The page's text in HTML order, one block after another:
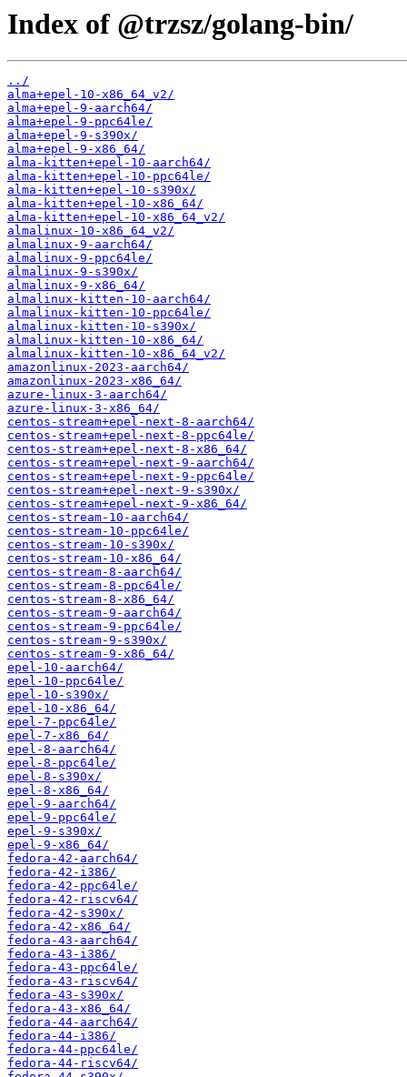
Index of @trzsz/golang-bin/
../
alma+epel-10-x86_64_v2/
alma+epel-9-aarch64/
alma+epel-9-ppc64le/
alma+epel-9-s390x/
alma+epel-9-x86_64/
alma-kitten+epel-10-aarch64/
alma-kitten+epel-10-ppc64le/
alma-kitten+epel-10-s390x/
alma-kitten+epel-10-x86_64/
alma-kitten+epel-10-x86_64_v2/
almalinux-10-x86_64_v2/
almalinux-9-aarch64/
almalinux-9-ppc64le/
almalinux-9-s390x/
almalinux-9-x86_64/
almalinux-kitten-10-aarch64/
almalinux-kitten-10-ppc64le/
almalinux-kitten-10-s390x/
almalinux-kitten-10-x86_64/
almalinux-kitten-10-x86_64_v2/
amazonlinux-2023-aarch64/
amazonlinux-2023-x86_64/
azure-linux-3-aarch64/
azure-linux-3-x86_64/
centos-stream+epel-next-8-aarch64/
centos-stream+epel-next-8-ppc64le/
centos-stream+epel-next-8-x86_64/
centos-stream+epel-next-9-aarch64/
centos-stream+epel-next-9-ppc64le/
centos-stream+epel-next-9-s390x/
centos-stream+epel-next-9-x86_64/
centos-stream-10-aarch64/
centos-stream-10-ppc64le/
centos-stream-10-s390x/
centos-stream-10-x86_64/
centos-stream-8-aarch64/
centos-stream-8-ppc64le/
centos-stream-8-x86_64/
centos-stream-9-aarch64/
centos-stream-9-ppc64le/
centos-stream-9-s390x/
centos-stream-9-x86_64/
epel-10-aarch64/
epel-10-ppc64le/
epel-10-s390x/
epel-10-x86_64/
epel-7-ppc64le/
epel-7-x86_64/
epel-8-aarch64/
epel-8-ppc64le/
epel-8-s390x/
epel-8-x86_64/
epel-9-aarch64/
epel-9-ppc64le/
epel-9-s390x/
epel-9-x86_64/
fedora-42-aarch64/
fedora-42-i386/
fedora-42-ppc64le/
fedora-42-riscv64/
fedora-42-s390x/
fedora-42-x86_64/
fedora-43-aarch64/
fedora-43-i386/
fedora-43-ppc64le/
fedora-43-riscv64/
fedora-43-s390x/
fedora-43-x86_64/
fedora-44-aarch64/
fedora-44-i386/
fedora-44-ppc64le/
fedora-44-riscv64/